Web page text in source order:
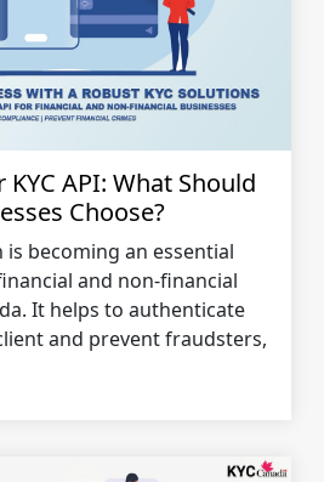
KYC API: What Should
Choose?
becoming an essential
and non-financial
It helps to authenticate
and prevent fraudsters,